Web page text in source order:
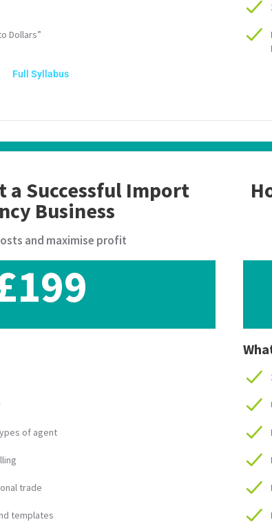
Dollars”
Full Syllabus
a Successful Import
Business
and maximise profit
of agent
trade
templates